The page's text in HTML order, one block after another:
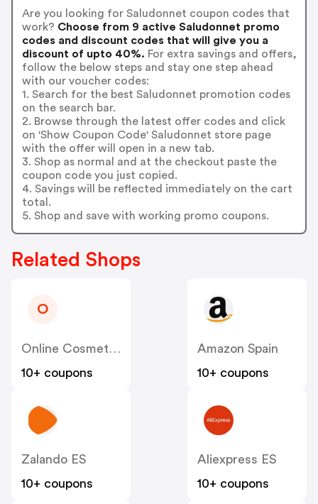
Are you looking for Saludonnet coupon codes that
work? Choose from 9 active Saludonnet promo
codes and discount codes that will give you a
discount of upto 40%. For extra savings and offers,
follow the below steps and stay one step ahead
with our voucher codes:
1. Search for the best Saludonnet promotion codes
on the search bar.
2. Browse through the latest offer codes and click
on 'Show Coupon Code' Saludonnet store page
with the offer will open in a new tab.
3. Shop as normal and at the checkout paste the
coupon code you just copied.
4. Savings will be reflected immediately on the cart
total.
5. Shop and save with working promo coupons.
Related Shops
O
Online Cosmeticos ES
10+ coupons
Amazon Spain
10+ coupons
Zalando ES
10+ coupons
Aliexpress ES
10+ coupons